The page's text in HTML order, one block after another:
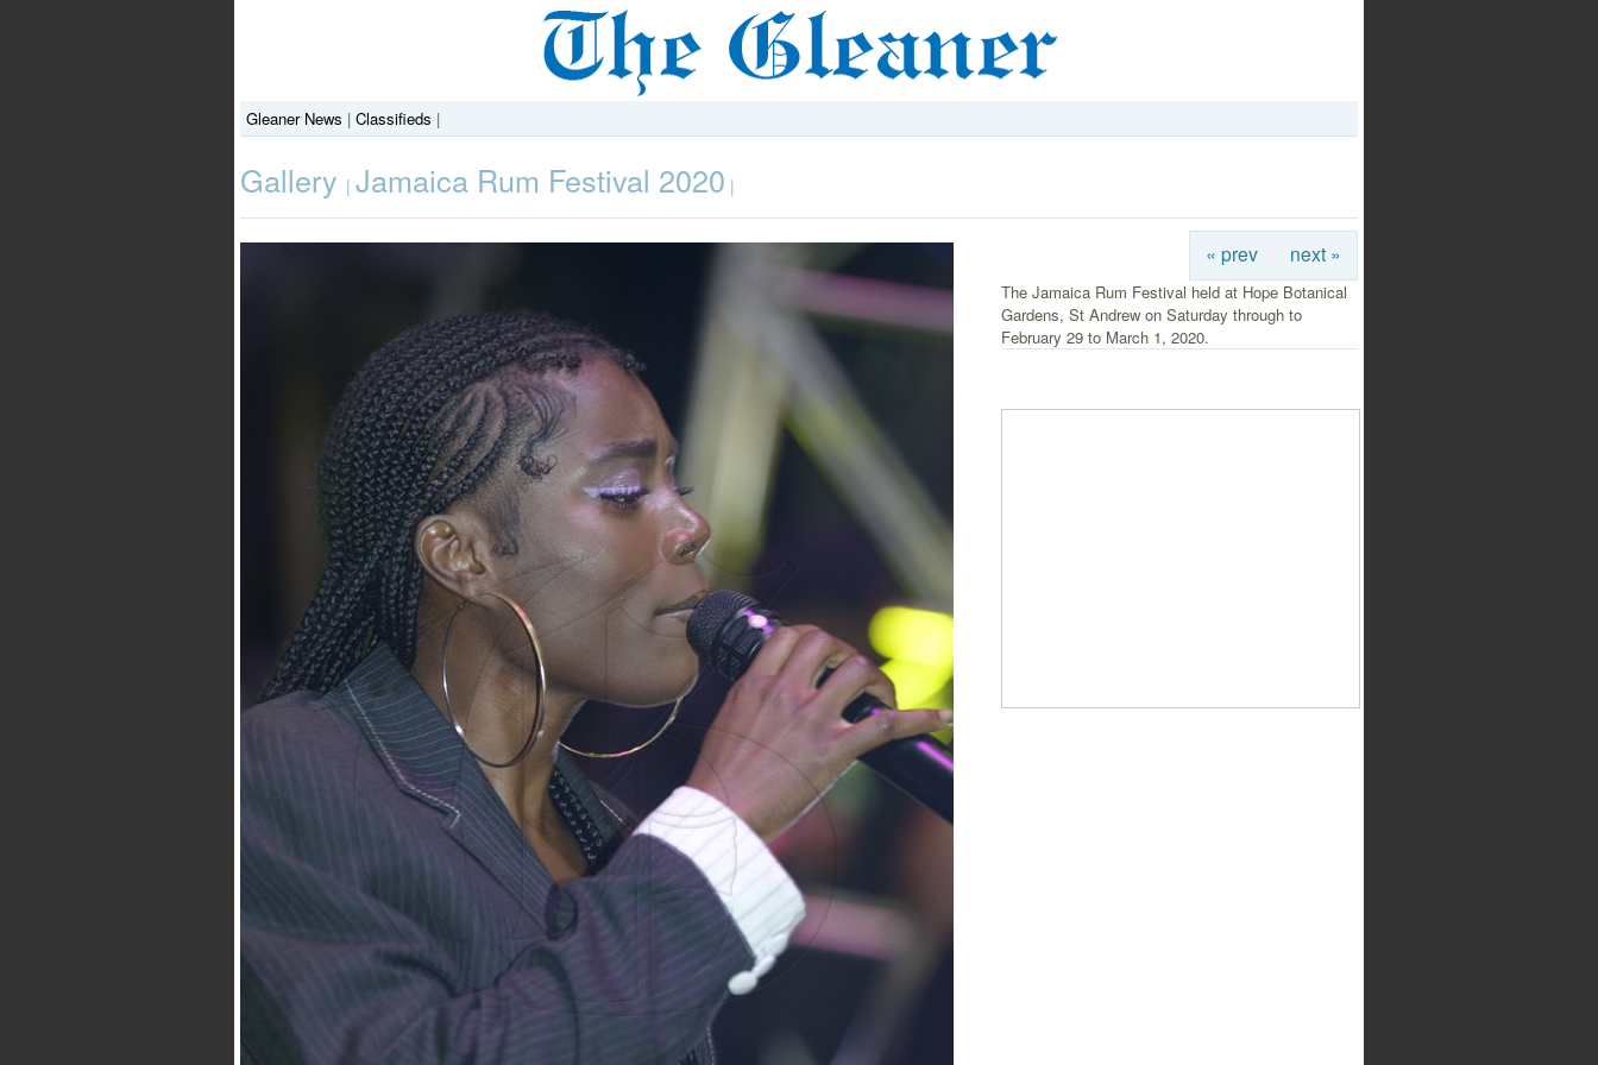
Gleaner News | Classifieds |
Gallery | Jamaica Rum Festival 2020 |
« prev next »
The Jamaica Rum Festival held at Hope Botanical
Gardens, St Andrew on Saturday through to
February 29 to March 1, 2020.